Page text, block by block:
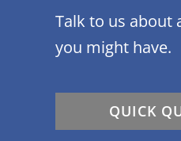
Talk to us about
you might have.
QUICK